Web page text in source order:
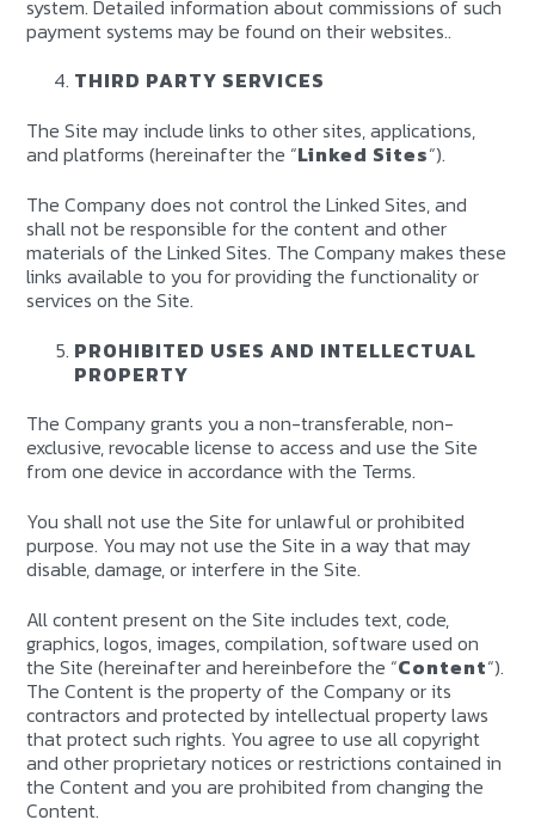
system. Detailed information about commissions of such
payment systems may be found on their websites..
THIRD PARTY SERVICES
The Site may include links to other sites, applications,
and platforms (hereinafter the “Linked Sites“).
The Company does not control the Linked Sites, and
shall not be responsible for the content and other
materials of the Linked Sites. The Company makes these
links available to you for providing the functionality or
services on the Site.
PROHIBITED USES AND INTELLECTUAL
PROPERTY
The Company grants you a non-transferable, non-
exclusive, revocable license to access and use the Site
from one device in accordance with the Terms.
You shall not use the Site for unlawful or prohibited
purpose. You may not use the Site in a way that may
disable, damage, or interfere in the Site.
All content present on the Site includes text, code,
graphics, logos, images, compilation, software used on
the Site (hereinafter and hereinbefore the “Content“).
The Content is the property of the Company or its
contractors and protected by intellectual property laws
that protect such rights. You agree to use all copyright
and other proprietary notices or restrictions contained in
the Content and you are prohibited from changing the
Content.